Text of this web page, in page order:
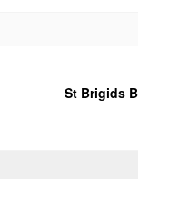
St Brigids B